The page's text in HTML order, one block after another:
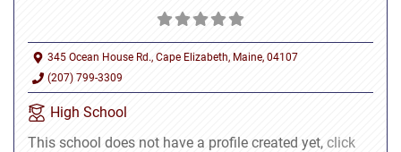
345 Ocean House Rd., Cape Elizabeth, Maine, 04107
(207) 799-3309
High School
This school does not have a profile created yet, click